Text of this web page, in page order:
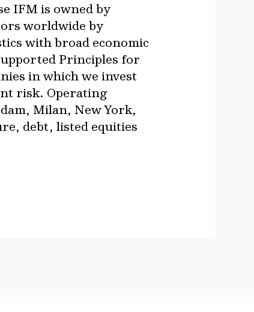
IFM is owned by
worldwide by
with broad economic
Principles for
in which we invest
risk. Operating
Milan, New York,
debt, listed equities